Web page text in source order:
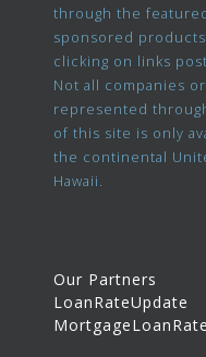
through the
sponsored
clicking on links
Not all companies
represented
of this site is only
the continental
Hawaii.
Our Partners
LoanRateUpdate